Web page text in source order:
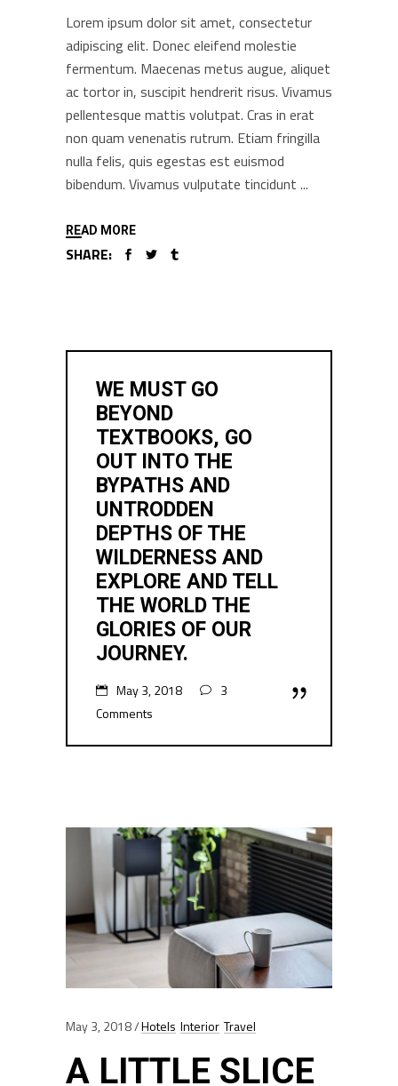
Lorem ipsum dolor sit amet, consectetur
adipiscing elit. Donec eleifend molestie
fermentum. Maecenas metus augue, aliquet
ac tortor in, suscipit hendrerit risus. Vivamus
pellentesque mattis volutpat. Cras in erat
non quam venenatis rutrum. Etiam fringilla
nulla felis, quis egestas est euismod
bibendum. Vivamus vulputate tincidunt
READ MORE
SHARE:
WE MUST GO
BEYOND
TEXTBOOKS, GO
OUT INTO THE
BYPATHS AND
UNTRODDEN
DEPTHS OF THE
WILDERNESS AND
EXPLORE AND TELL
THE WORLD THE
GLORIES OF OUR
JOURNEY.
May 3, 2018
3
Comments
May 3, 2018 Hotels Interior Travel
A LITTLE SLICE